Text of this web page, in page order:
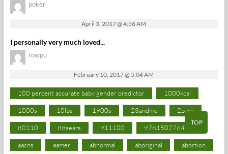
poker
April 3, 2017 @ 4:56 AM
I personally very much loved...
rowpu
February 10, 2017 @ 5:04 AM
100 percent accurate baby gender predictor 1000kcal
1000s 10lbs 1900s 23andme 2zero
80110 88sears 911100 9781502764027
aacns aamer abnormal aboriginal abortion
TOP